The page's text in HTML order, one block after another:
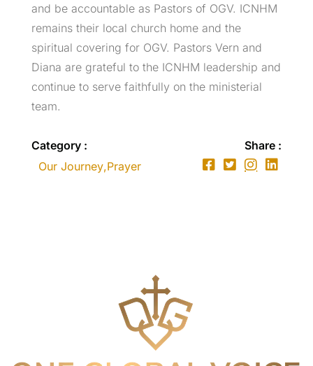
and be accountable as Pastors of OGV. ICNHM
remains their local church home and the
spiritual covering for OGV. Pastors Vern and
Diana are grateful to the ICNHM leadership and
continue to serve faithfully on the ministerial
team.
Category :
Our Journey,Prayer
Share :